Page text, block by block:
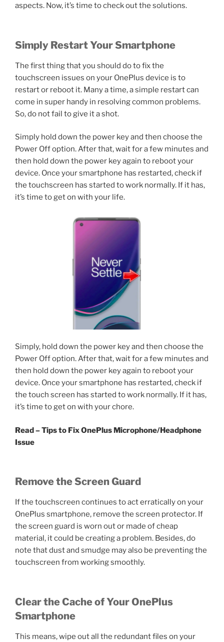
aspects. Now, it’s time to check out the solutions.
Simply Restart Your Smartphone
The first thing that you should do to fix the
touchscreen issues on your OnePlus device is to
restart or reboot it. Many a time, a simple restart can
come in super handy in resolving common problems.
So, do not fail to give it a shot.
Simply hold down the power key and then choose the
Power Off option. After that, wait for a few minutes and
then hold down the power key again to reboot your
device. Once your smartphone has restarted, check if
the touchscreen has started to work normally. If it has,
it’s time to get on with your life.
Simply, hold down the power key and then choose the
Power Off option. After that, wait for a few minutes and
then hold down the power key again to reboot your
device. Once your smartphone has restarted, check if
the touch screen has started to work normally. If it has,
it’s time to get on with your chore.
Read – Tips to Fix OnePlus Microphone/Headphone
Issue
Remove the Screen Guard
If the touchscreen continues to act erratically on your
OnePlus smartphone, remove the screen protector. If
the screen guard is worn out or made of cheap
material, it could be creating a problem. Besides, do
note that dust and smudge may also be preventing the
touchscreen from working smoothly.
Clear the Cache of Your OnePlus
Smartphone
This means, wipe out all the redundant files on your